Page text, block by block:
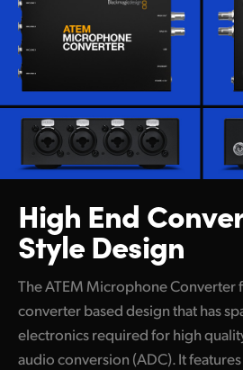
Singapore
Spain
Sweden
Turkey
UAE
United Kingdom
High End
Style Design
The ATEM Microphone Converter
converter based design that has
electronics required for high
audio conversion (ADC). It